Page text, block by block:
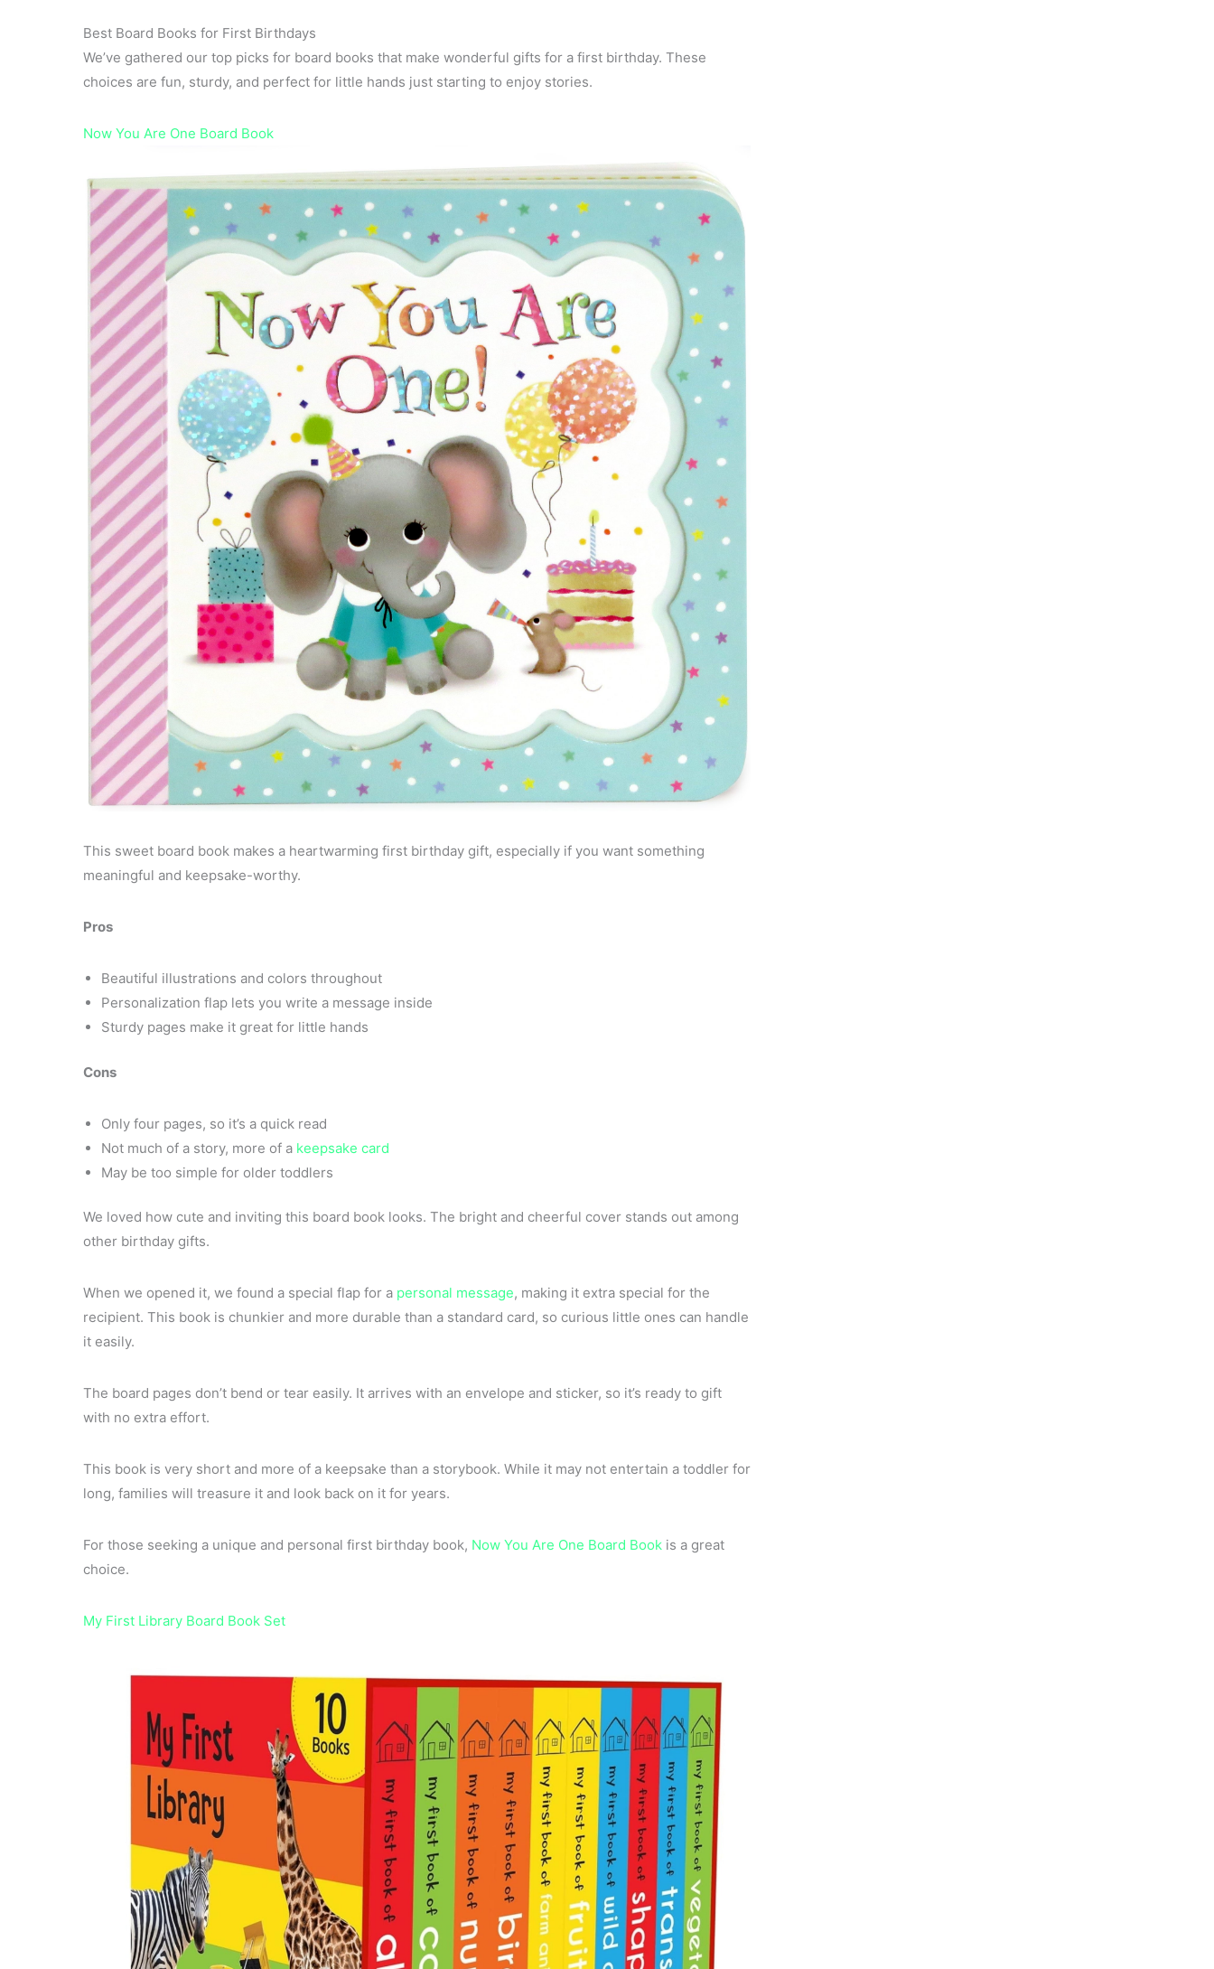
Best Board Books for First Birthdays
We’ve gathered our top picks for board books that make wonderful gifts for a first birthday. These
choices are fun, sturdy, and perfect for little hands just starting to enjoy stories.
Now You Are One Board Book
This sweet board book makes a heartwarming first birthday gift, especially if you want something
meaningful and keepsake-worthy.
Pros
Beautiful illustrations and colors throughout
Personalization flap lets you write a message inside
Sturdy pages make it great for little hands
Cons
Only four pages, so it’s a quick read
Not much of a story, more of a keepsake card
May be too simple for older toddlers
We loved how cute and inviting this board book looks. The bright and cheerful cover stands out among
other birthday gifts.
When we opened it, we found a special flap for a personal message, making it extra special for the
recipient. This book is chunkier and more durable than a standard card, so curious little ones can handle
it easily.
The board pages don’t bend or tear easily. It arrives with an envelope and sticker, so it’s ready to gift
with no extra effort.
This book is very short and more of a keepsake than a storybook. While it may not entertain a toddler for
long, families will treasure it and look back on it for years.
For those seeking a unique and personal first birthday book, Now You Are One Board Book is a great
choice.
My First Library Board Book Set